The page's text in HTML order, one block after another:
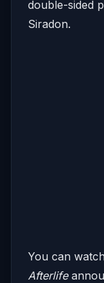
double-sided
Siradon.
You can
Afterlife